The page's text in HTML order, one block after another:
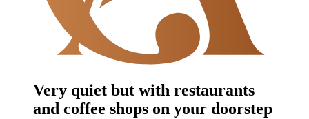
Very quiet but with restaurants
and coffee shops on your doorstep